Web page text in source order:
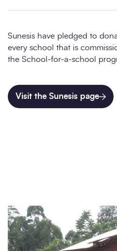
Sunesis have pledged to
every school that is
the School-for-a-school
Visit the Sunesis page